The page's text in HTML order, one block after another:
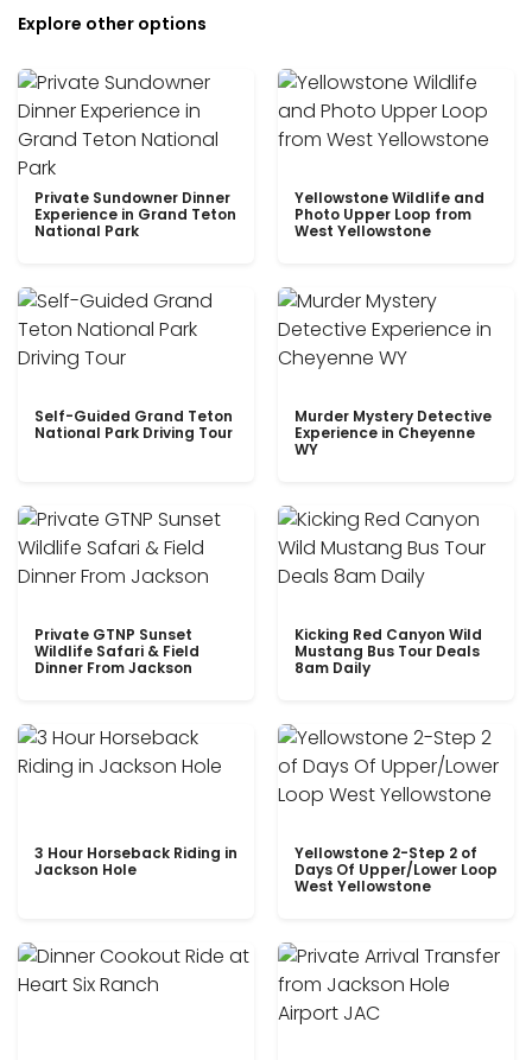
Explore other options
Private Sundowner Dinner
Experience in Grand Teton
National Park
Yellowstone Wildlife and
Photo Upper Loop from
West Yellowstone
Self-Guided Grand Teton
National Park Driving Tour
Murder Mystery Detective
Experience in Cheyenne
WY
Private GTNP Sunset
Wildlife Safari & Field
Dinner From Jackson
Kicking Red Canyon Wild
Mustang Bus Tour Deals
8am Daily
3 Hour Horseback Riding in
Jackson Hole
Yellowstone 2-Step 2 of
Days Of Upper/Lower Loop
West Yellowstone